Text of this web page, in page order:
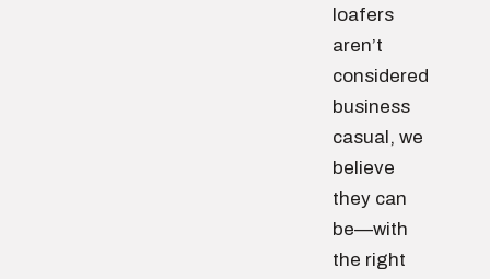
loafers
aren’t
considered
business
casual, we
believe
they can
be—with
the right